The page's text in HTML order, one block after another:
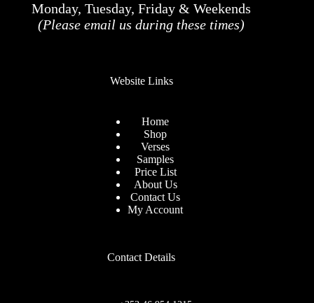
Monday, Tuesday, Friday & Weekends
(Please email us during these times)
Website Links
Home
Shop
Verses
Samples
Price List
About Us
Contact Us
My Account
Contact Details